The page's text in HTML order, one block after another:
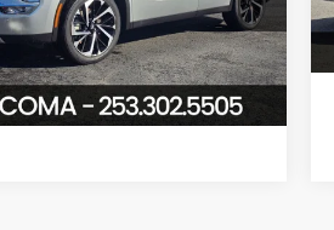
Stock:P2954
OT45-L
mi Ext. Int.
Confirm Availability